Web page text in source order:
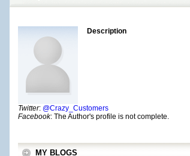
Description
Twitter: @Crazy_Customers
Facebook: The Author's profile is not complete.
MY BLOGS